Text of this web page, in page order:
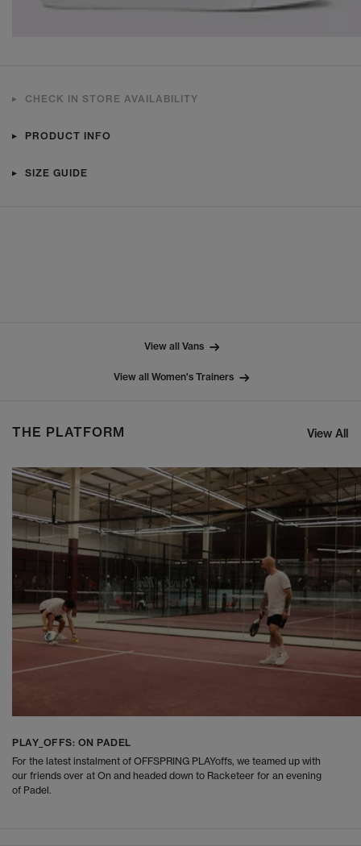
CHECK IN STORE AVAILABILITY
PRODUCT INFO
SIZE GUIDE
View all Vans
View all Women's Trainers
THE PLATFORM View All
PLAY_OFFS: ON PADEL
For the latest instalment of OFFSPRING PLAYoffs, we teamed up with
our friends over at On and headed down to Racketeer for an evening
of Padel.